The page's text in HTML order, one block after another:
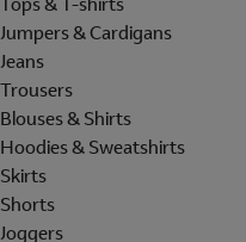
Jumpers & Cardigans
Jeans
Trousers
Blouses & Shirts
Hoodies & Sweatshirts
Skirts
Shorts
Joggers